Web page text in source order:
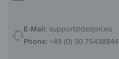
E-Mail: support@deqori.eu
Phone: +49 (0) 30 75438844